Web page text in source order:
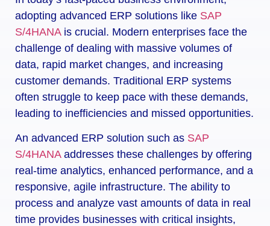
adopting advanced ERP solutions like SAP
S/4HANA is crucial. Modern enterprises face the
challenge of dealing with massive volumes of
data, rapid market changes, and increasing
customer demands. Traditional ERP systems
often struggle to keep pace with these demands,
leading to inefficiencies and missed opportunities.
An advanced ERP solution such as SAP
S/4HANA addresses these challenges by offering
real-time analytics, enhanced performance, and a
responsive, agile infrastructure. The ability to
process and analyze vast amounts of data in real
time provides businesses with critical insights,